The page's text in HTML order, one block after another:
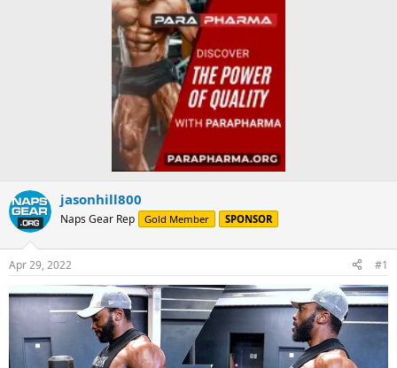
jasonhill800
Naps Gear Rep Gold Member SPONSOR
Apr 29, 2022 #1